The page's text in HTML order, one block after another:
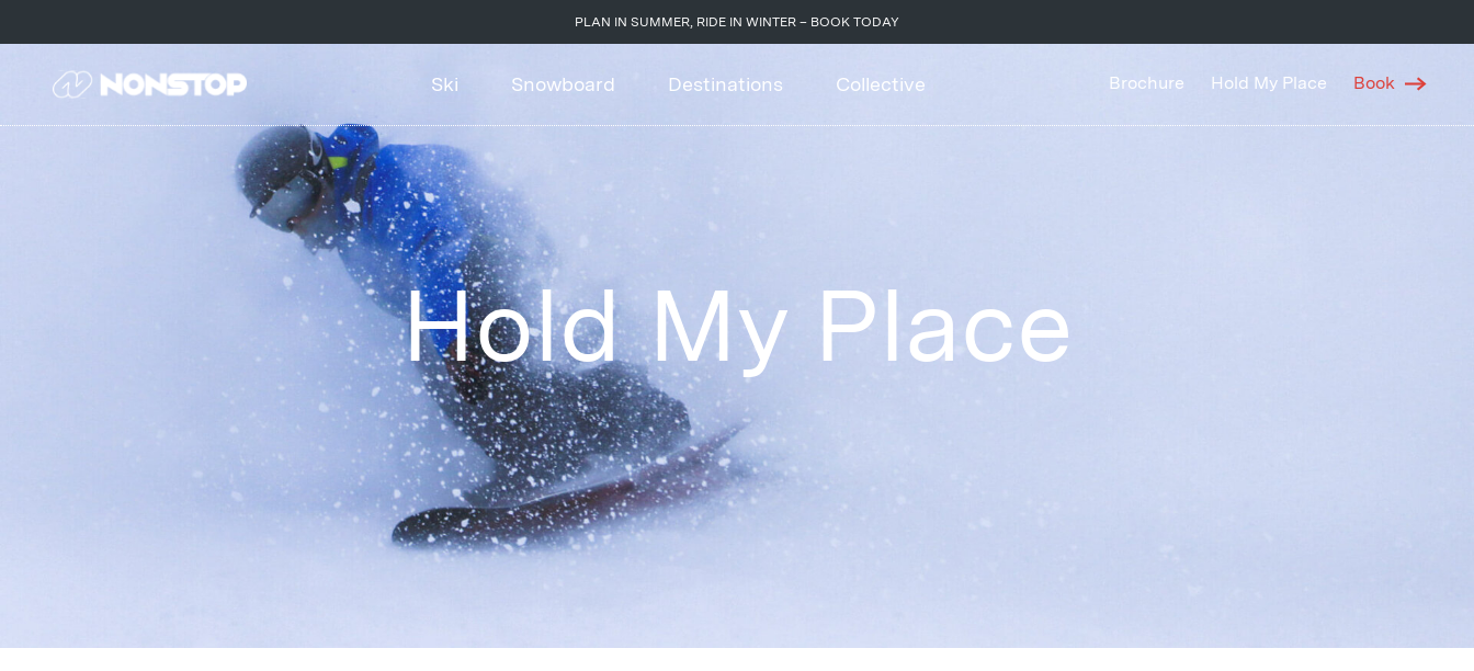
PLAN IN SUMMER, RIDE IN WINTER – BOOK TODAY
Ski Snowboard Destinations Collective Brochure Hold My Place Book
Hold My Place